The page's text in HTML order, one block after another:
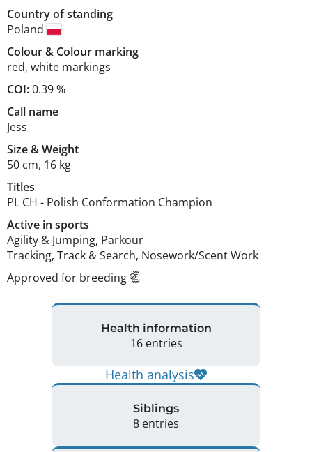
Country of standing
Poland
Colour& Colour marking
red, white markings
COI:0.39 %
Call name
Jess
Size&Weight
50 cm, 16 kg
Titles
PL CH - Polish Conformation Champion
Active in sports
Agility & Jumping, Parkour
Tracking, Track & Search, Nosework/Scent Work
Approved for breeding
Health information
16 entries
Health analysis
Siblings
8 entries